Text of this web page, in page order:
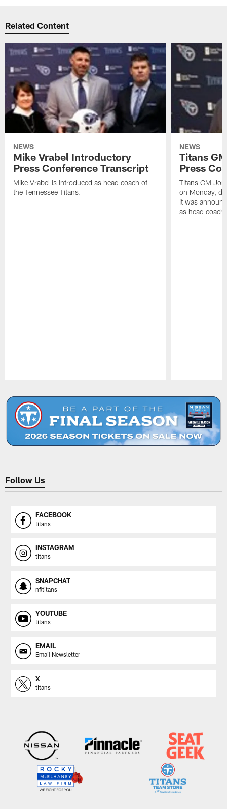
Related Content
NEWS
Mike Vrabel Introductory
Press Conference Transcript
Mike Vrabel is introduced as head coach of
the Tennessee Titans.
NEWS
Titans
Press
Titans GM
on Monday,
it was
as head
Follow Us
FACEBOOK
titans
INSTAGRAM
titans
SNAPCHAT
nfltitans
YOUTUBE
titans
EMAIL
Email Newsletter
X
titans